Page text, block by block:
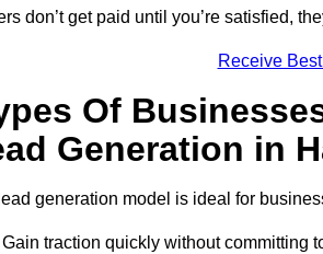
don’t get paid until you’re satisfied,
Receive
Of
Generation in
generation model is ideal for
traction quickly without committing